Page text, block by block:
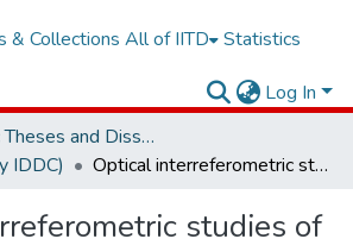
& Collections All of IITD Statistics
Log In
Electronic Theses and Dissertations
IDDC)
Optical interreferometric studies of nematic liquid crystal materials and their applications
studies of